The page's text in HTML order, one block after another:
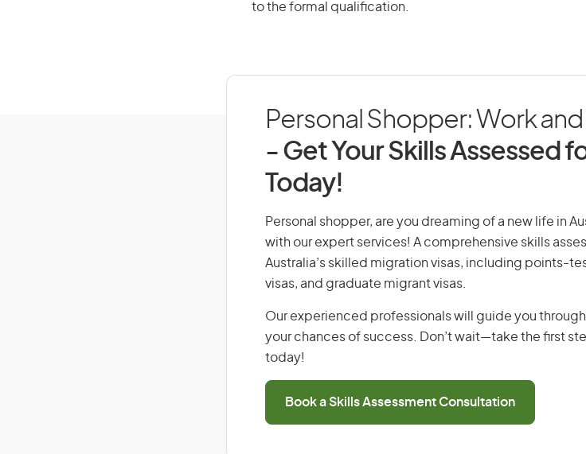
to the formal qualification.
Personal Shopper: Work and
- Get Your Skills Assessed
Today!
Personal shopper, are you dreaming of a new life in
with our expert services! A comprehensive skills
Australia’s skilled migration visas, including points-
visas, and graduate migrant visas.
Our experienced professionals will guide you
your chances of success. Don’t wait—take the first
today!
Book a Skills Assessment Consultation